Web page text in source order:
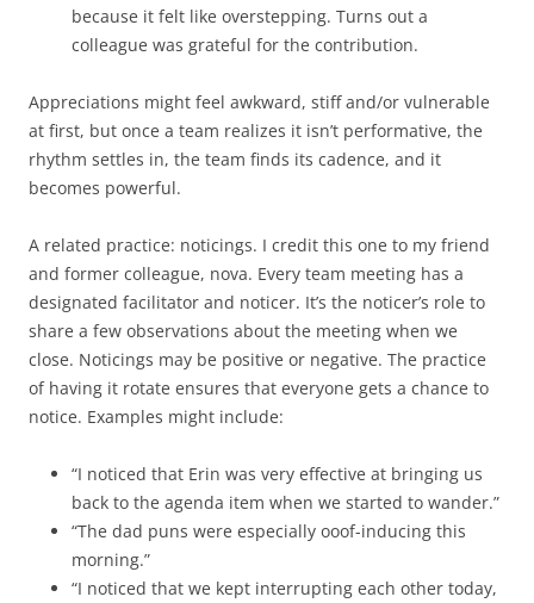
because it felt like overstepping. Turns out a
colleague was grateful for the contribution.
Appreciations might feel awkward, stiff and/or vulnerable
at first, but once a team realizes it isn’t performative, the
rhythm settles in, the team finds its cadence, and it
becomes powerful.
A related practice: noticings. I credit this one to my friend
and former colleague, nova. Every team meeting has a
designated facilitator and noticer. It’s the noticer’s role to
share a few observations about the meeting when we
close. Noticings may be positive or negative. The practice
of having it rotate ensures that everyone gets a chance to
notice. Examples might include:
“I noticed that Erin was very effective at bringing us
back to the agenda item when we started to wander.”
“The dad puns were especially ooof-inducing this
morning.”
“I noticed that we kept interrupting each other today,